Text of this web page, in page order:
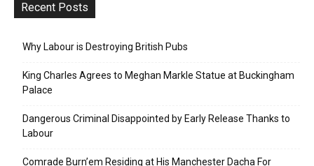
Recent Posts
Why Labour is Destroying British Pubs
King Charles Agrees to Meghan Markle Statue at Buckingham
Palace
Dangerous Criminal Disappointed by Early Release Thanks to
Labour
Comrade Burn’em Residing at His Manchester Dacha For